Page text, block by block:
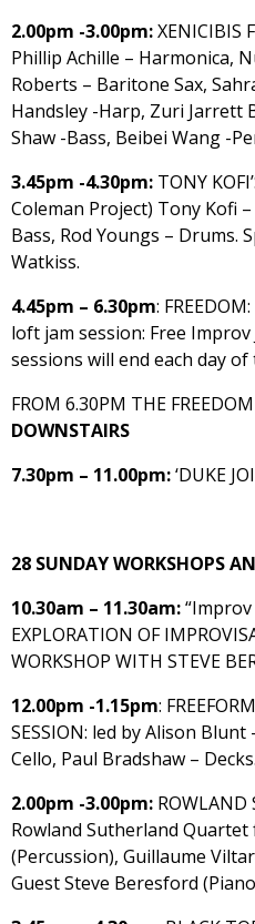
2.00pm -3.00pm:XENICIBIS
Phillip Achille – Harmonica,
Roberts – Baritone Sax,
Handsley -Harp, Zuri Jarrett
Shaw -Bass, Beibei Wang -
3.45pm -4.30pm: TONY
Coleman Project) Tony Kofi
Bass, Rod Youngs – Drums.
Watkiss.
4.45pm – 6.30pm:
loft jam session: Free Improv
sessions will end each day
FROM 6.30PM THE
DOWNSTAIRS
7.30pm – 11.00pm:‘DUKE
28 SUNDAY WORKSHOPS
10.30am – 11.30am:
EXPLORATION OF
WORKSHOP WITH STEVE
12.00pm -1.15pm:
SESSION: led by Alison
Cello, Paul Bradshaw – Decks.
2.00pm -3.00pm: ROWLAND
Rowland Sutherland Quartet
(Percussion), Guillaume
Guest Steve Beresford